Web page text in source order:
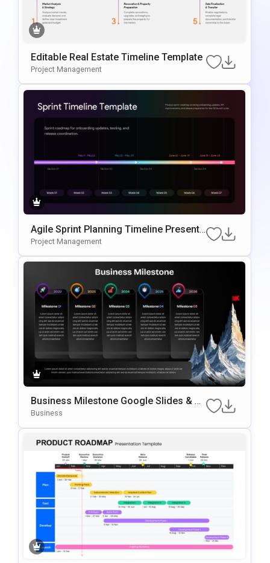
Editable Real Estate Timeline Template
Project Management
Agile Sprint Planning Timeline Presenta
Tion Template
Project Management
Business Milestone Google Slides & P
OwerPoint Template
Business